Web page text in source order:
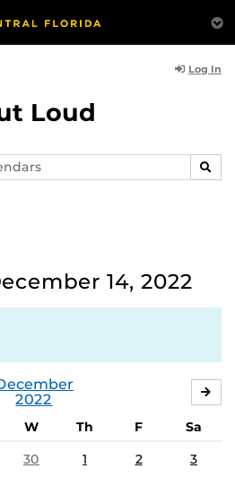
Log In
Loud
14, 2022
2022
W Th F
Sa
30 1 2 3